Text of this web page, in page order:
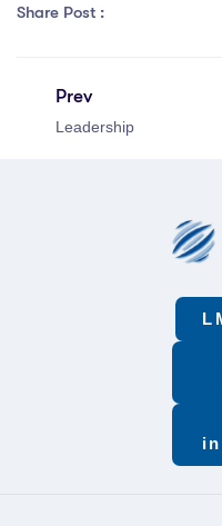
Share Post :
Prev
Leadership